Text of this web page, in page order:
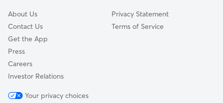
About Us
Contact Us
Get the App
Press
Careers
Investor Relations
Privacy Statement
Terms of Service
Your privacy choices